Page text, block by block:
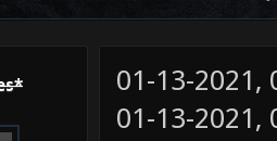
01-13-2021,
01-13-2021,